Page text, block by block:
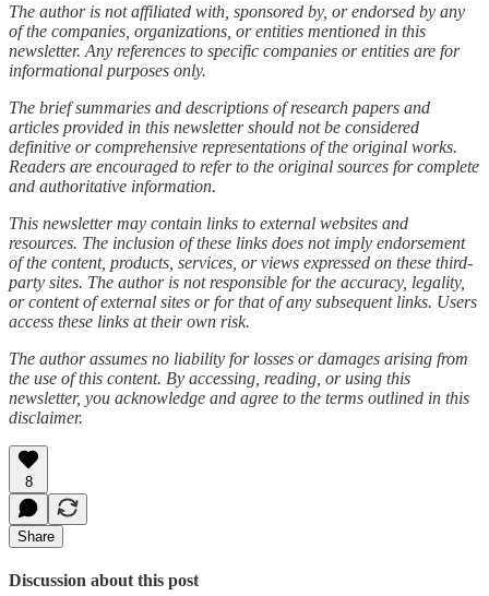
The author is not affiliated with, sponsored by, or endorsed by any
of the companies, organizations, or entities mentioned in this
newsletter. Any references to specific companies or entities are for
informational purposes only.
The brief summaries and descriptions of research papers and
articles provided in this newsletter should not be considered
definitive or comprehensive representations of the original works.
Readers are encouraged to refer to the original sources for complete
and authoritative information.
This newsletter may contain links to external websites and
resources. The inclusion of these links does not imply endorsement
of the content, products, services, or views expressed on these third-
party sites. The author is not responsible for the accuracy, legality,
or content of external sites or for that of any subsequent links. Users
access these links at their own risk.
The author assumes no liability for losses or damages arising from
the use of this content. By accessing, reading, or using this
newsletter, you acknowledge and agree to the terms outlined in this
disclaimer.
8
Share
Discussion about this post